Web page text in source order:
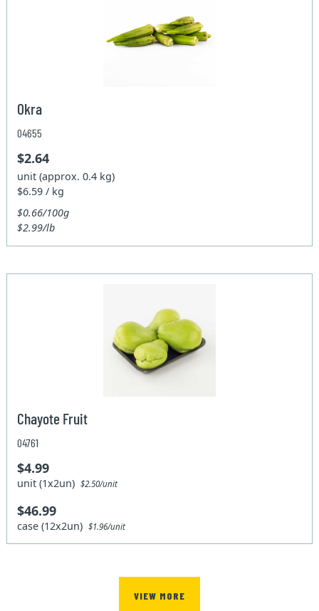
Okra
04655
$2.64
unit (approx. 0.4 kg)
$6.59 / kg
$0.66/100g
$2.99/lb
Chayote Fruit
04761
$4.99
unit (1x2un)$2.50/unit
$46.99
case (12x2un)$1.96/unit
VIEW MORE